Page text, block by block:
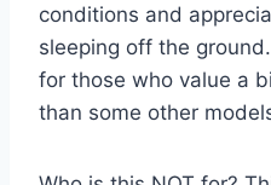
conditions and
sleeping off the
for those who value a
than some other